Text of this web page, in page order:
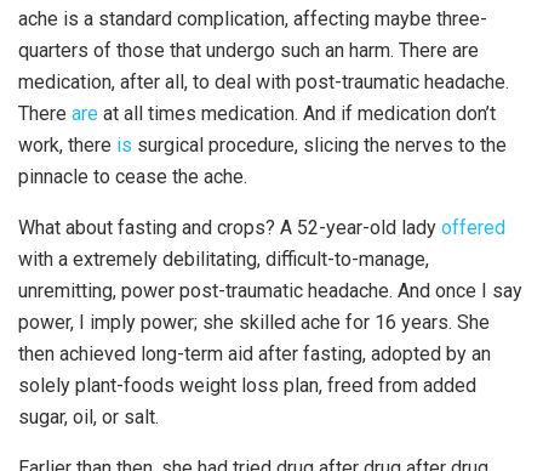
ache is a standard complication, affecting maybe three-
quarters of those that undergo such an harm. There are
medication, after all, to deal with post-traumatic headache.
There are at all times medication. And if medication don’t
work, there is surgical procedure, slicing the nerves to the
pinnacle to cease the ache.
What about fasting and crops? A 52-year-old lady offered
with a extremely debilitating, difficult-to-manage,
unremitting, power post-traumatic headache. And once I say
power, I imply power; she skilled ache for 16 years. She
then achieved long-term aid after fasting, adopted by an
solely plant-foods weight loss plan, freed from added
sugar, oil, or salt.